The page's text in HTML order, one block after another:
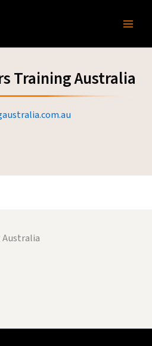
Training Australia
Australia